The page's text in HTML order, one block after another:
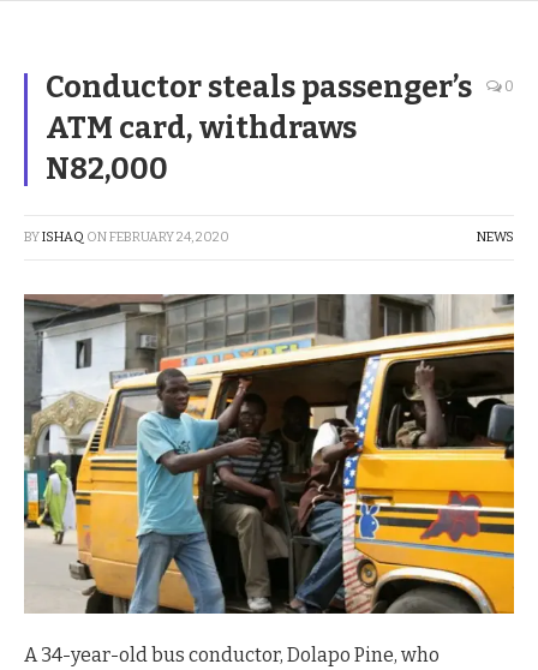
Conductor steals passenger’s
ATM card, withdraws
N82,000
0
BYISHAQ ONFEBRUARY 24, 2020 NEWS
A 34-year-old bus conductor, Dolapo Pine, who